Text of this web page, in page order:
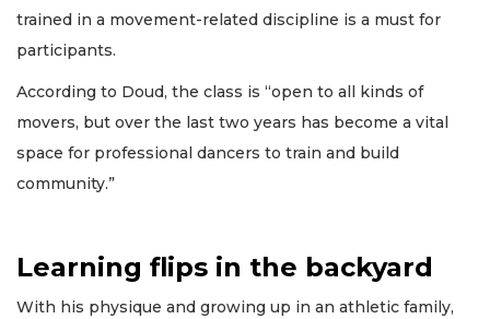
trained in a movement-related discipline is a must for
participants.
According to Doud, the class is “open to all kinds of
movers, but over the last two years has become a vital
space for professional dancers to train and build
community.”
Learning flips in the backyard
With his physique and growing up in an athletic family,